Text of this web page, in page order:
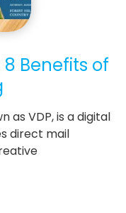
Benefits of
as VDP, is a digital
direct mail